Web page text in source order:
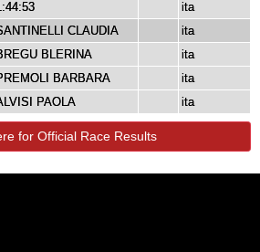
ita
CLAUDIA
ita
BLERINA
ita
BARBARA
ita
PAOLA ita
for Official Race Results